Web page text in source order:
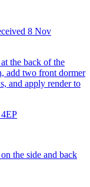
8 Nov
the back of the
add two front dormer
and apply render to
the side and back